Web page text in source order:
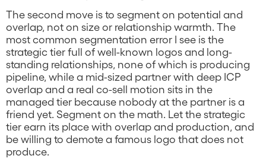
The second move is to segment on potential and
overlap, not on size or relationship warmth. The
most common segmentation error I see is the
strategic tier full of well-known logos and long-
standing relationships, none of which is producing
pipeline, while a mid-sized partner with deep ICP
overlap and a real co-sell motion sits in the
managed tier because nobody at the partner is a
friend yet. Segment on the math. Let the strategic
tier earn its place with overlap and production, and
be willing to demote a famous logo that does not
produce.